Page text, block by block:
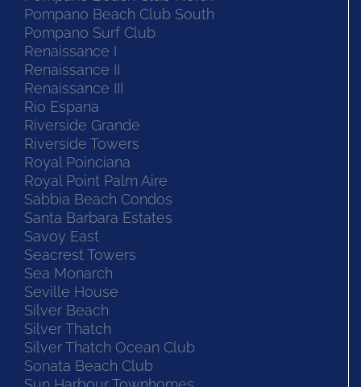
Pompano Beach Club South
Pompano Surf Club
Renaissance I
Renaissance II
Renaissance III
Rio Espana
Riverside Grande
Riverside Towers
Royal Poinciana
Royal Point Palm Aire
Sabbia Beach Condos
Santa Barbara Estates
Savoy East
Seacrest Towers
Sea Monarch
Seville House
Silver Beach
Silver Thatch
Silver Thatch Ocean Club
Sonata Beach Club